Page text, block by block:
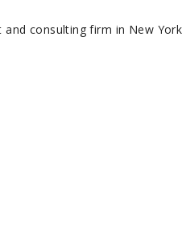
consulting firm in New